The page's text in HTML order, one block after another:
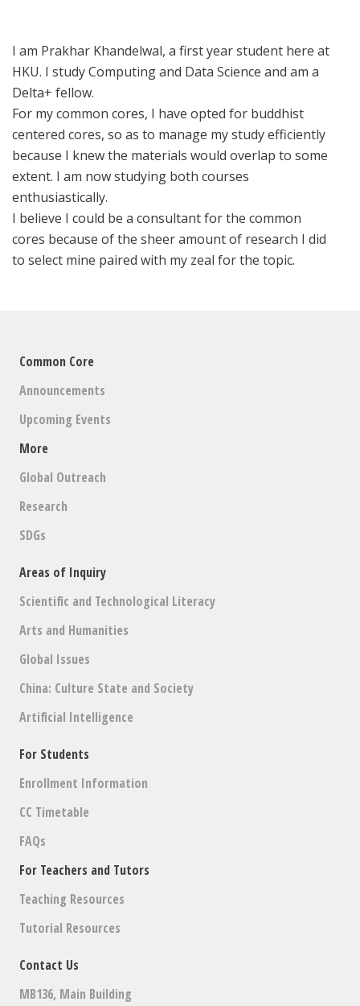
I am Prakhar Khandelwal, a first year student here at
HKU. I study Computing and Data Science and am a
Delta+ fellow.
For my common cores, I have opted for buddhist
centered cores, so as to manage my study efficiently
because I knew the materials would overlap to some
extent. I am now studying both courses
enthusiastically.
I believe I could be a consultant for the common
cores because of the sheer amount of research I did
to select mine paired with my zeal for the topic.
Common Core
Announcements
Upcoming Events
More
Global Outreach
Research
SDGs
Areas of Inquiry
Scientific and Technological Literacy
Arts and Humanities
Global Issues
China: Culture State and Society
Artificial Intelligence
For Students
Enrollment Information
CC Timetable
FAQs
For Teachers and Tutors
Teaching Resources
Tutorial Resources
Contact Us
MB136, Main Building